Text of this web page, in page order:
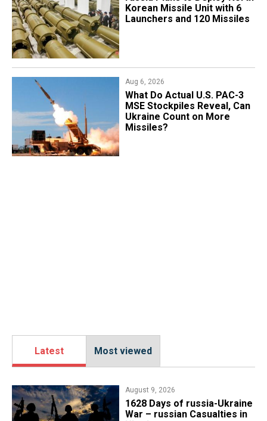
Korean Missile Unit with 6
Launchers and 120 Missiles
Aug 6, 2026
What Do Actual U.S. PAC-3
MSE Stockpiles Reveal, Can
Ukraine Count on More
Missiles?
Latest Most viewed
August 9, 2026
​1628 Days of russia-Ukraine
War – russian Casualties in